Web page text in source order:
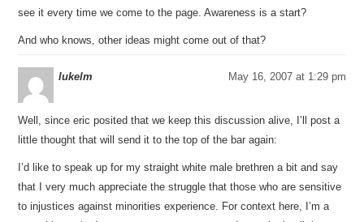
see it every time we come to the page. Awareness is a start?
And who knows, other ideas might come out of that?
lukelm May 16, 2007 at 1:29 pm
Well, since eric posited that we keep this discussion alive, I’ll post a
little thought that will send it to the top of the bar again:
I’d like to speak up for my straight white male brethren a bit and say
that I very much appreciate the struggle that those who are sensitive
to injustices against minorities experience. For context here, I’m a